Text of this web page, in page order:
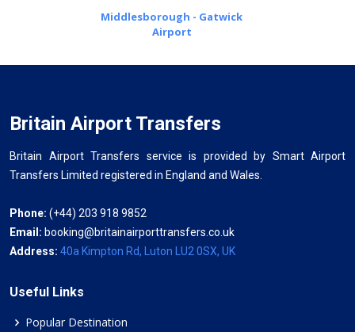
Middlesborough - Gatwick
Airport
Britain Airport Transfers
Britain Airport Transfers service is provided by Smart Airport
Transfers Limited registered in England and Wales.
Phone: (+44) 203 918 9852
Email: booking@britainairporttransfers.co.uk
Address: 40a Kimpton Rd, Luton LU2 0SX, UK
Useful Links
Popular Destination